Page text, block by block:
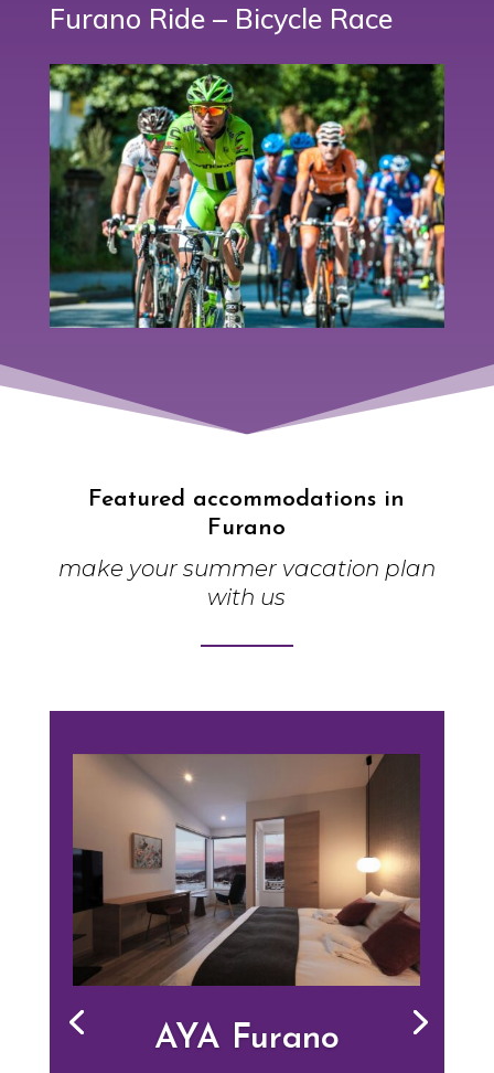
Furano Ride– Bicycle Race
Featured accommodations in
Furano
make your summer vacation plan
with us
AYA Furano